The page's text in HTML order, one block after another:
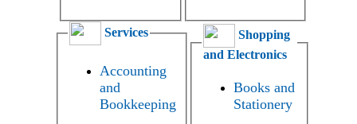
Services
Accounting
and
Bookkeeping
Shopping
and Electronics
Books and
Stationery